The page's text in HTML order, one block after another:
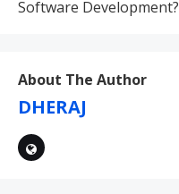
navigation
Software Development?
About The Author
DHERAJ